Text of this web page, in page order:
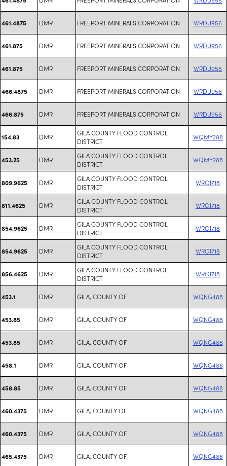
461.4875 DMR FREEPORT MINERALS CORPORATION WRDU956
461.875 DMR FREEPORT MINERALS CORPORATION WRDU956
461.875 DMR FREEPORT MINERALS CORPORATION WRDU956
466.4875 DMR FREEPORT MINERALS CORPORATION WRDU956
466.875 DMR FREEPORT MINERALS CORPORATION WRDU956
154.83 DMR
GILA COUNTY FLOOD CONTROL
DISTRICT
WQMY288
453.25 DMR
GILA COUNTY FLOOD CONTROL
DISTRICT
WQMY288
809.9625 DMR
GILA COUNTY FLOOD CONTROL
DISTRICT
WROI718
811.4625 DMR
GILA COUNTY FLOOD CONTROL
DISTRICT
WROI718
854.9625 DMR
GILA COUNTY FLOOD CONTROL
DISTRICT
WROI718
854.9625 DMR
GILA COUNTY FLOOD CONTROL
DISTRICT
WROI718
856.4625 DMR
GILA COUNTY FLOOD CONTROL
DISTRICT
WROI718
453.1 DMR GILA, COUNTY OF WQNG488
453.85 DMR GILA, COUNTY OF WQNG488
453.85 DMR GILA, COUNTY OF WQNG488
458.1 DMR GILA, COUNTY OF WQNG488
458.85 DMR GILA, COUNTY OF WQNG488
460.4375 DMR GILA, COUNTY OF WQNG488
460.4375 DMR GILA, COUNTY OF WQNG488
465.4375 DMR GILA, COUNTY OF WQNG488